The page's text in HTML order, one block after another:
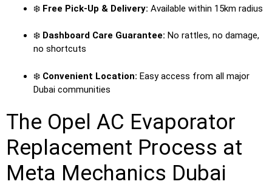
❄️ Free Pick-Up & Delivery: Available within 15km radius
❄️ Dashboard Care Guarantee: No rattles, no damage,
no shortcuts
❄️ Convenient Location: Easy access from all major
Dubai communities
The Opel AC Evaporator
Replacement Process at
Meta Mechanics Dubai